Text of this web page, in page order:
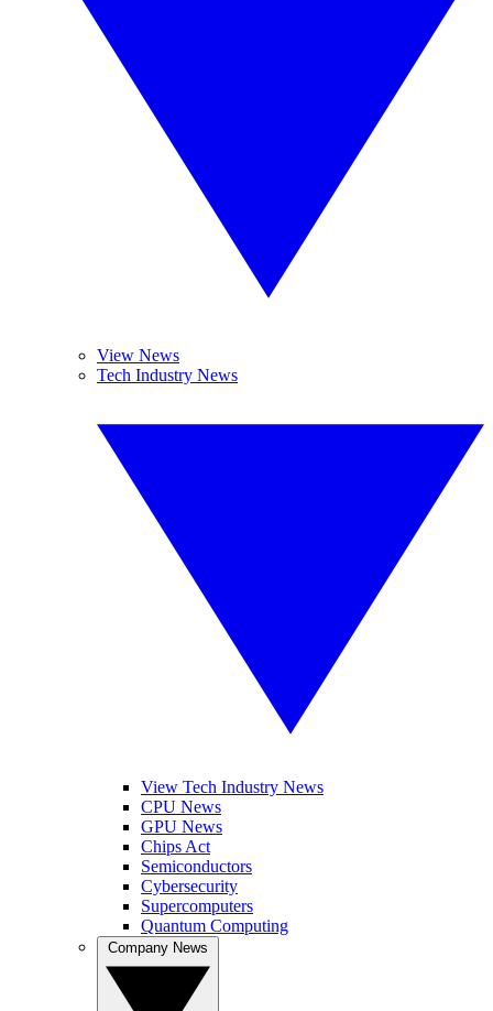
View News
Tech Industry News
View Tech Industry News
CPU News
GPU News
Chips Act
Semiconductors
Cybersecurity
Supercomputers
Quantum Computing